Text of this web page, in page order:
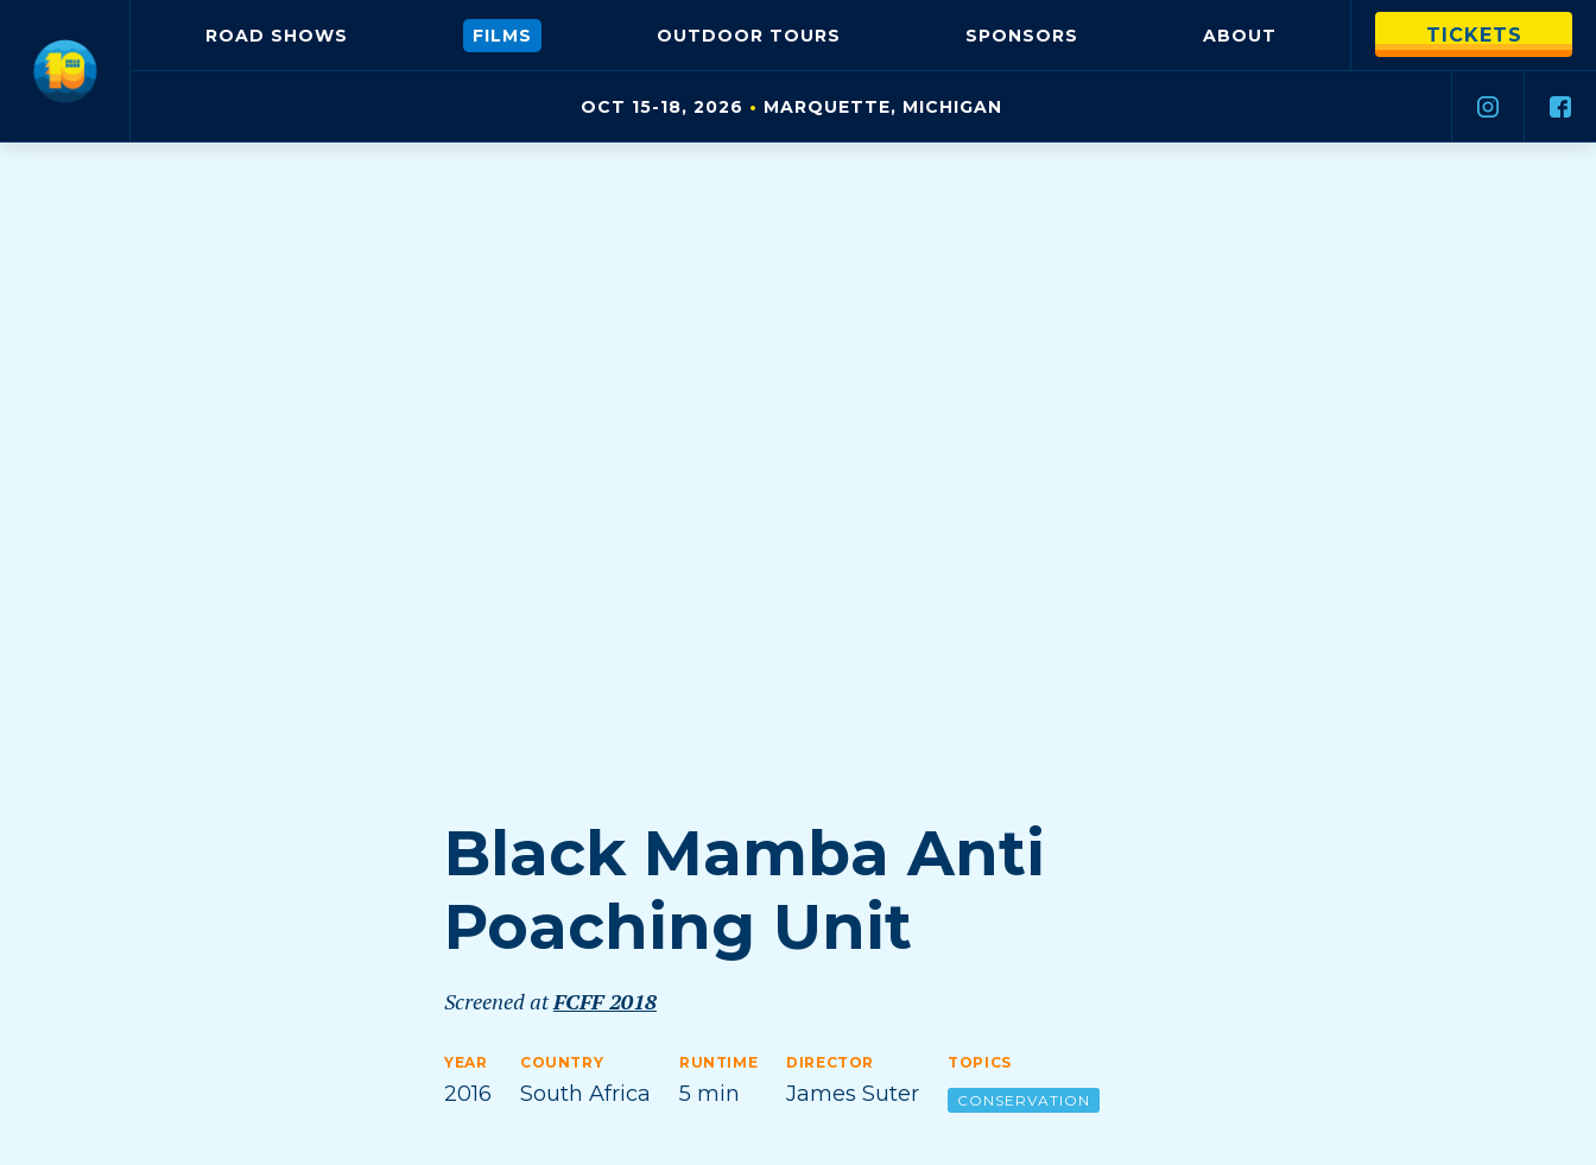
ROAD SHOWS FILMS OUTDOOR TOURS SPONSORS ABOUT TICKETS
OCT 15-18, 2026 • MARQUETTE, MICHIGAN
Black Mamba Anti
Poaching Unit
Screened atFCFF 2018
YEAR
2016
COUNTRY
South Africa
RUNTIME
5 min
DIRECTOR
James Suter
TOPICS
CONSERVATION